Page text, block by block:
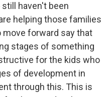
haven't been
helping those families
move forward say that
stages of something
for the kids who
of development in
through this. This is